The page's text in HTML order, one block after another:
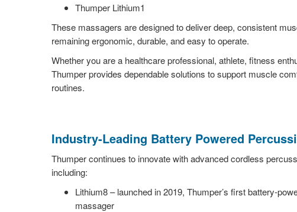
Thumper Lithium1
These massagers are designed to deliver deep, consistent
remaining ergonomic, durable, and easy to operate.
Whether you are a healthcare professional, athlete, fitness
Thumper provides dependable solutions to support muscle
routines.
Industry-Leading Battery Powered
Thumper continues to innovate with advanced cordless
including:
Lithium8 – launched in 2019, Thumper’s first battery-
massager